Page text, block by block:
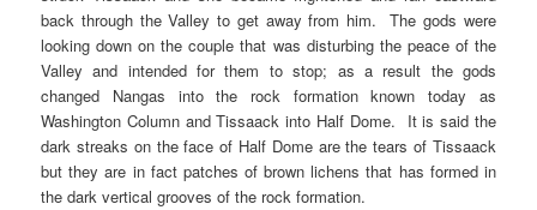
back through the Valley to get away from him. The gods were
looking down on the couple that was disturbing the peace of the
Valley and intended for them to stop; as a result the gods
changed Nangas into the rock formation known today as
Washington Column and Tissaack into Half Dome. It is said the
dark streaks on the face of Half Dome are the tears of Tissaack
but they are in fact patches of brown lichens that has formed in
the dark vertical grooves of the rock formation.